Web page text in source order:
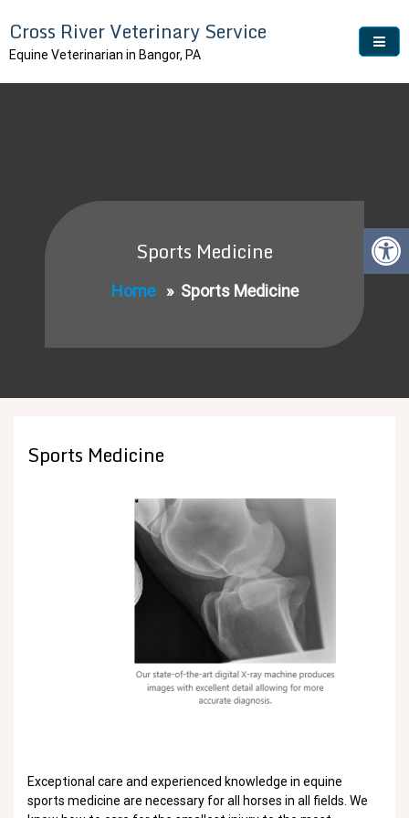
to
content
Cross River Veterinary Service
Equine Veterinarian in Bangor, PA
Sports Medicine
Home» Sports Medicine
Sports Medicine
Exceptional care and experienced knowledge in equine
sports medicine are necessary for all horses in all fields. We